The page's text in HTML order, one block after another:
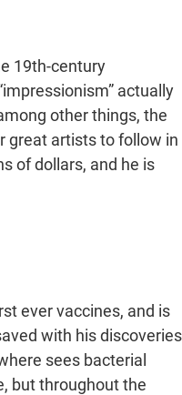
19th-century
actually
other things, the
great artists to follow in
of dollars, and he is
ever vaccines, and is
with his discoveries
sees bacterial
but throughout the